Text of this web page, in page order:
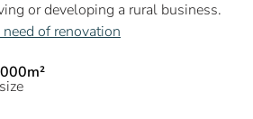
or developing a rural business.
need of renovation